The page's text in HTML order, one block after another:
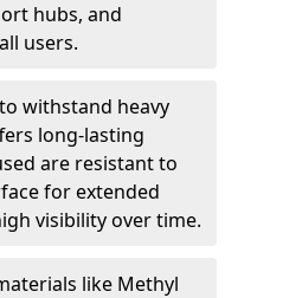
hubs, and
users.
withstand heavy
long-lasting
are resistant to
for extended
visibility over time.
like Methyl